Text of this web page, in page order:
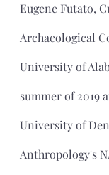
Eugene Futato,
Archaeological
University of
summer of 2019
University of
Anthropology's